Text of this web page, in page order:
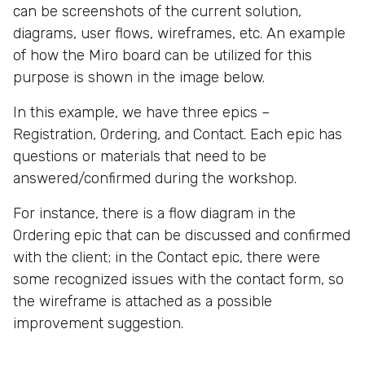
can be screenshots of the current solution,
diagrams, user flows, wireframes, etc. An example
of how the Miro board can be utilized for this
purpose is shown in the image below.
In this example, we have three epics –
Registration, Ordering, and Contact. Each epic has
questions or materials that need to be
answered/confirmed during the workshop.
For instance, there is a flow diagram in the
Ordering epic that can be discussed and confirmed
with the client; in the Contact epic, there were
some recognized issues with the contact form, so
the wireframe is attached as a possible
improvement suggestion.